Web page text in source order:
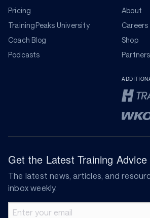
Pricing
TrainingPeaks University
Coach Blog
Podcasts
About
Careers
Shop
Partners
Get the Latest Training Advice
The latest news, articles, and
inbox weekly.
Email address